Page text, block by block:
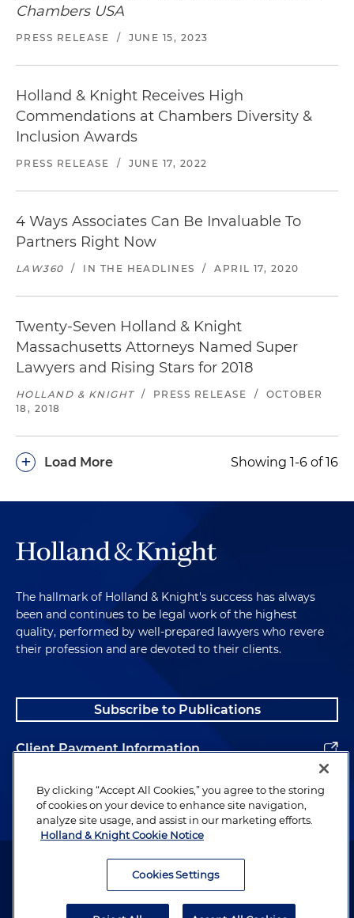
Chambers USA
PRESS RELEASE / JUNE 15, 2023
Holland & Knight Receives High
Commendations at Chambers Diversity &
Inclusion Awards
PRESS RELEASE / JUNE 17, 2022
4 Ways Associates Can Be Invaluable To
Partners Right Now
LAW360 / IN THE HEADLINES / APRIL 17, 2020
Twenty-Seven Holland & Knight
Massachusetts Attorneys Named Super
Lawyers and Rising Stars for 2018
HOLLAND & KNIGHT / PRESS RELEASE /
OCTOBER
18, 2018
Load More
+ Showing 1-6 of 16
The hallmark of Holland & Knight's success has always
been and continues to be legal work of the highest
quality, performed by well-prepared lawyers who revere
their profession and are devoted to their clients.
Subscribe to Publications
Client Payment Information
Alumni
Attorney Advertising. Copyright © 1996–2026 Holland & Knight LLP.
By clicking “Accept All Cookies,” you agree to the storing
of cookies on your device to enhance site navigation,
analyze site usage, and assist in our marketing efforts.
Holland & Knight Cookie Notice
Cookies Settings